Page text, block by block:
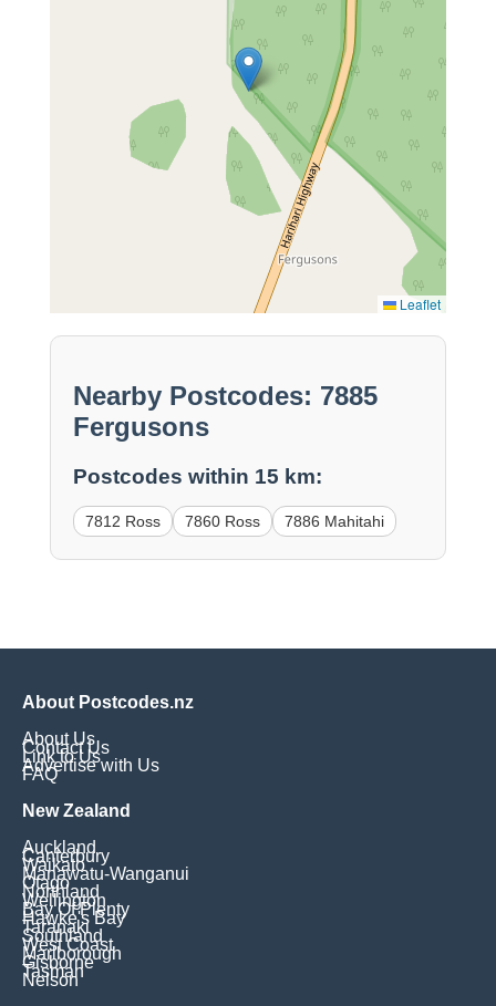
Leaflet
Nearby Postcodes: 7885
Fergusons
Postcodes within 15 km:
7812 Ross 7860 Ross 7886 Mahitahi
About Postcodes.nz
About Us
Contact Us
Link to Us
Advertise with Us
FAQ
New Zealand
Auckland
Canterbury
Waikato
Manawatu-Wanganui
Otago
Northland
Wellington
Bay Of Plenty
Hawke's Bay
Taranaki
Southland
West Coast
Marlborough
Gisborne
Tasman
Nelson